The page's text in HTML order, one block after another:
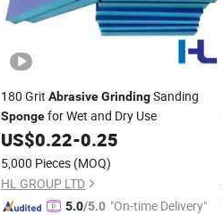
180 Grit AbrasiveGrindingSanding
Spongefor Wet and Dry Use
US$0.22-0.25
5,000 Pieces (MOQ)
HL GROUP LTD
5.0/5.0 "On-time Delivery"